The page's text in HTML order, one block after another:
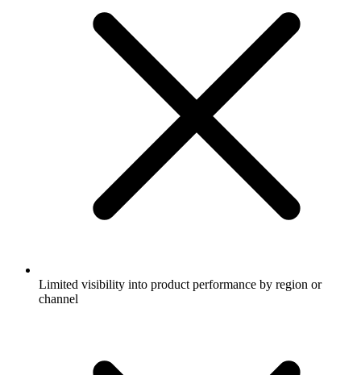
Limited visibility into product performance by region or
channel